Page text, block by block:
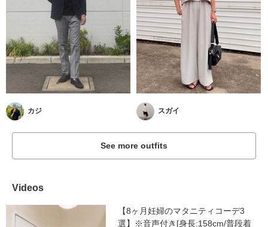
カジ スガイ
See more outfits
Videos
【8ヶ月妊婦のマタニティコーデ3
選】※音声付き[身長:158cm/普段着